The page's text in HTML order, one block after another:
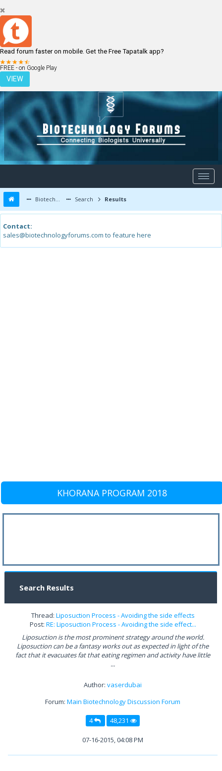
Read forum faster on mobile. Get the Free Tapatalk app?
FREE - on Google Play
VIEW
LOGIN REGISTER
Biotechnology Forums Search Results
Contact:
sales@biotechnologyforums.com to feature here
KHORANA PROGRAM 2018
Search Results
Thread: Liposuction Process - Avoiding the side effects
Post: RE: Liposuction Process - Avoiding the side effect...
Liposuction is the most prominent strategy around the world.
Liposuction can be a fantasy works out as expected in light of the
fact that it evacuates fat that eating regimen and activity have little
...
Author: vaserdubai
Forum: Main Biotechnology Discussion Forum
4 48,231
07-16-2015, 04:08 PM